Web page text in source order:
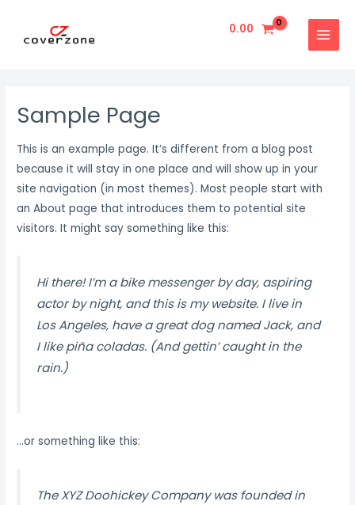
content
0.00
MENU
Sample Page
This is an example page. It’s different from a blog post
because it will stay in one place and will show up in your
site navigation (in most themes). Most people start with
an About page that introduces them to potential site
visitors. It might say something like this:
Hi there! I’m a bike messenger by day, aspiring
actor by night, and this is my website. I live in
Los Angeles, have a great dog named Jack, and
I like piña coladas. (And gettin’ caught in the
rain.)
…or something like this:
The XYZ Doohickey Company was founded in